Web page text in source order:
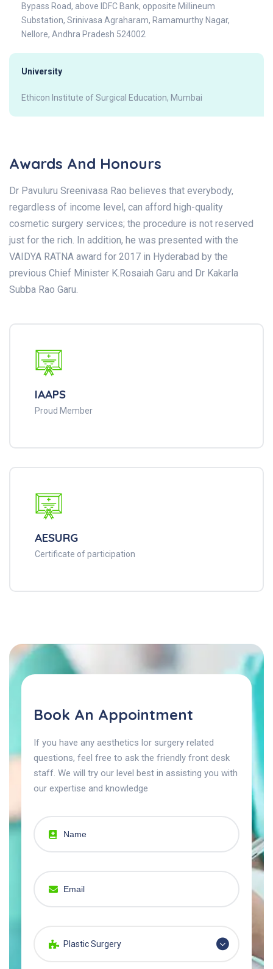
Bypass Road, above IDFC Bank, opposite Millineum
Substation, Srinivasa Agraharam, Ramamurthy Nagar,
Nellore, Andhra Pradesh 524002
University
Ethicon Institute of Surgical Education, Mumbai
Awards And Honours
Dr Pavuluru Sreenivasa Rao believes that everybody,
regardless of income level, can afford high-quality
cosmetic surgery services; the procedure is not reserved
just for the rich. In addition, he was presented with the
VAIDYA RATNA award for 2017 in Hyderabad by the
previous Chief Minister K.Rosaiah Garu and Dr Kakarla
Subba Rao Garu.
IAAPS
Proud Member
AESURG
Certificate of participation
Book An Appointment
If you have any aesthetics lor surgery related
questions, feel free to ask the friendly front desk
staff. We will try our level best in assisting you with
our expertise and knowledge
Plastic Surgery